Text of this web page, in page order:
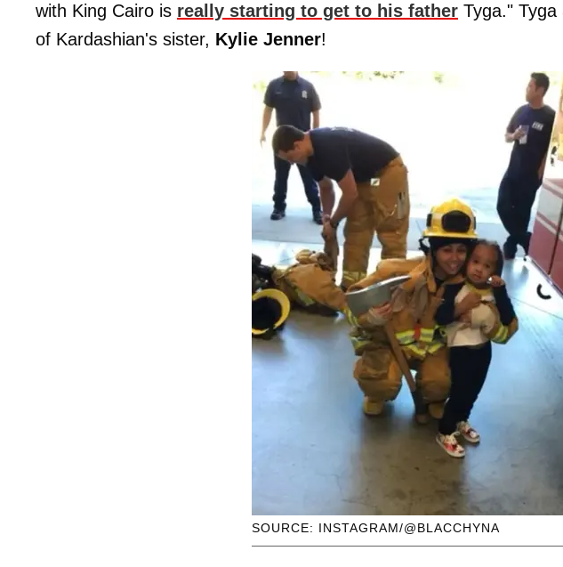
with King Cairo is really starting to get to his father Tyga."
of Kardashian's sister, Kylie Jenner!
SOURCE: INSTAGRAM/@BLACCHYNA